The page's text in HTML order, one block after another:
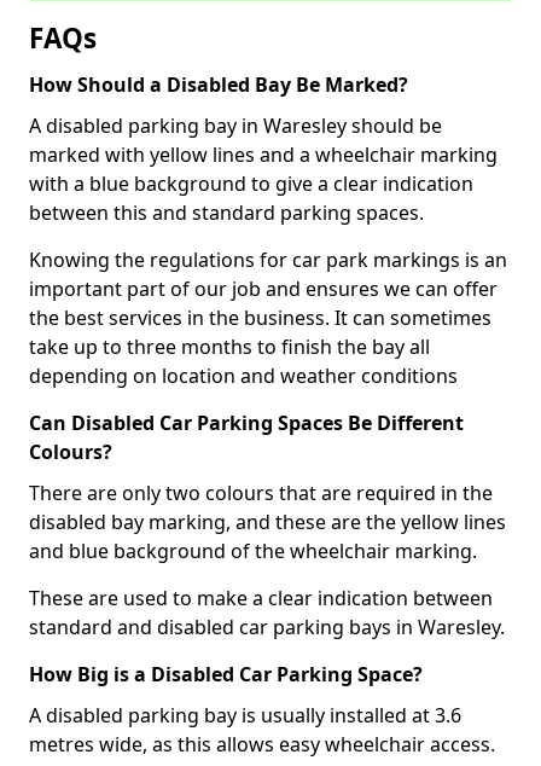
FAQs
How Should a Disabled Bay Be Marked?
A disabled parking bay in Waresley should be
marked with yellow lines and a wheelchair marking
with a blue background to give a clear indication
between this and standard parking spaces.
Knowing the regulations for car park markings is an
important part of our job and ensures we can offer
the best services in the business. It can sometimes
take up to three months to finish the bay all
depending on location and weather conditions
Can Disabled Car Parking Spaces Be Different
Colours?
There are only two colours that are required in the
disabled bay marking, and these are the yellow lines
and blue background of the wheelchair marking.
These are used to make a clear indication between
standard and disabled car parking bays in Waresley.
How Big is a Disabled Car Parking Space?
A disabled parking bay is usually installed at 3.6
metres wide, as this allows easy wheelchair access.